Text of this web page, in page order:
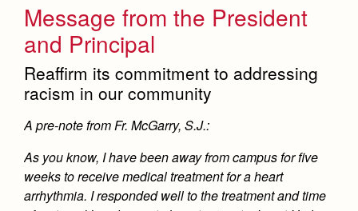
Message from the President
and Principal
Reaffirm its commitment to addressing
racism in our community
A pre-note from Fr. McGarry, S.J.:
As you know, I have been away from campus for five
weeks to receive medical treatment for a heart
arrhythmia. I responded well to the treatment and time